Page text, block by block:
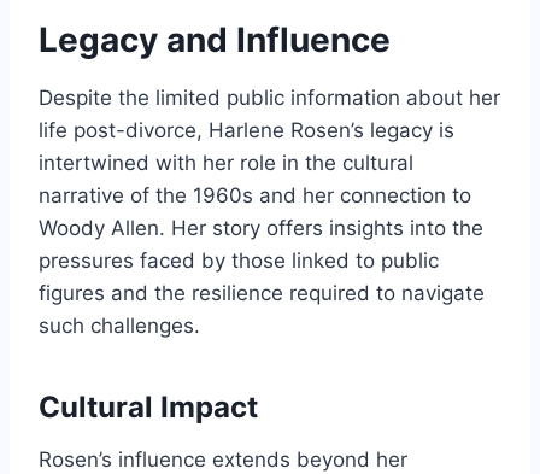
Legacy and Influence
Despite the limited public information about her
life post-divorce, Harlene Rosen’s legacy is
intertwined with her role in the cultural
narrative of the 1960s and her connection to
Woody Allen. Her story offers insights into the
pressures faced by those linked to public
figures and the resilience required to navigate
such challenges.
Cultural Impact
Rosen’s influence extends beyond her